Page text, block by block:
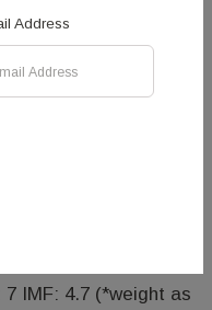
Address
- Sold
7 IMF: 4.7 (*weight as